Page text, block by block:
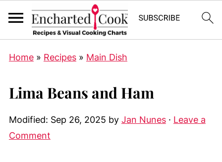
Home» Recipes» Main Dish
Lima Beans and Ham
Modified: Sep 26, 2025 by Jan Nunes· Leave a
Comment